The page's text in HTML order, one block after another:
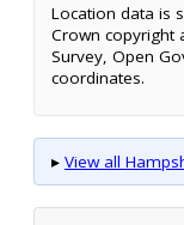
Location data is
Crown copyright
Survey, Open
coordinates.
▸ View all